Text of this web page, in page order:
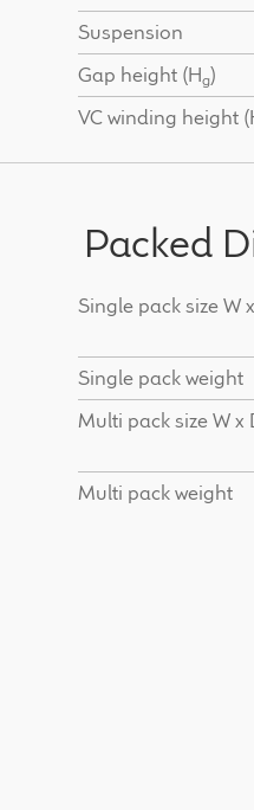
Suspension
Gap height (Hg)
VC winding height
Packed
Single pack size W
Single pack weight
Multi pack size W x
Multi pack weight